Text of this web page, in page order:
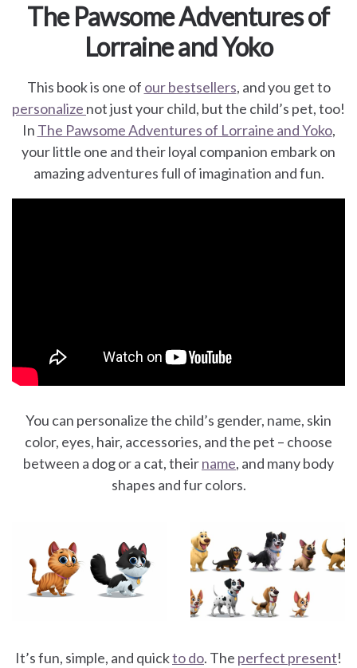
The Pawsome Adventures of
Lorraine and Yoko
This book is one of our bestsellers, and you get to
personalize not just your child, but the child’s pet, too!
In The Pawsome Adventures of Lorraine and Yoko,
your little one and their loyal companion embark on
amazing adventures full of imagination and fun.
You can personalize the child’s gender, name, skin
color, eyes, hair, accessories, and the pet – choose
between a dog or a cat, theirname, and many body
shapes and fur colors.
It’s fun, simple, and quickto do. The perfect present!